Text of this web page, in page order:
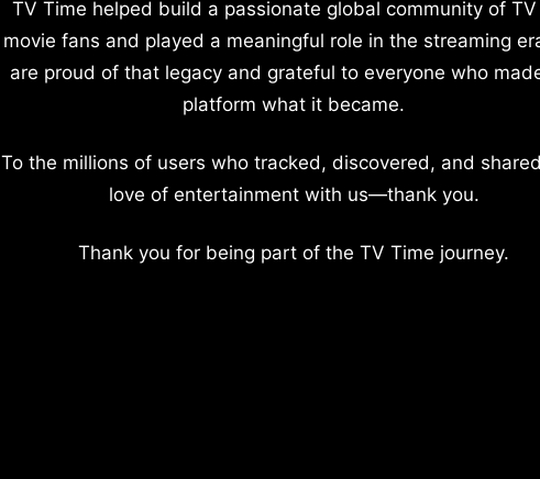
TV Time helped build a passionate global community of
movie fans and played a meaningful role in the streaming
are proud of that legacy and grateful to everyone who
platform what it became.
To the millions of users who tracked, discovered, and
love of entertainment with us—thank you.
Thank you for being part of the TV Time journey.